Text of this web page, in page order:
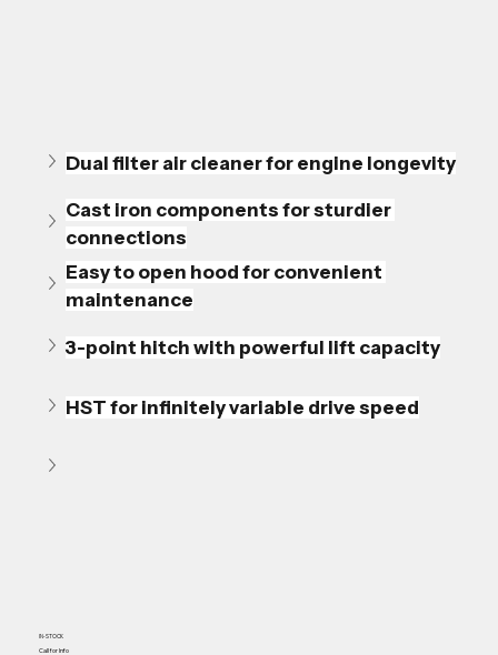
IN-STOCK
Call for Info
Dual filter air cleaner for engine longevity
Cast iron components for sturdier
connections
Easy to open hood for convenient
maintenance
3-point hitch with powerful lift capacity
HST for infinitely variable drive speed